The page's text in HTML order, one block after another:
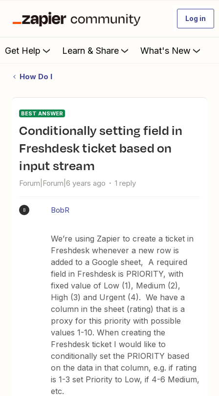
Log in
Get Help Learn & Share What's New
How Do I
BEST ANSWER
Conditionally setting field in
Freshdesk ticket based on
input stream
Forum|Forum|6 years ago 1 reply
B BobR
We’re using Zapier to create a ticket in
Freshdesk whenever a new row is
added to a Google sheet, A required
field in Freshdesk is PRIORITY, with
fixed value of Low (1), Medium (2),
High (3) and Urgent (4). We have a
column in the sheet (rating) that is a
proxy for this priority with possible
values 1-10. When creating the
Freshdesk ticket I would like to
conditionally set the PRIORITY based
on the data in that column, e.g. if rating
is 1-3 set Priority to Low, if 4-6 Medium,
etc.